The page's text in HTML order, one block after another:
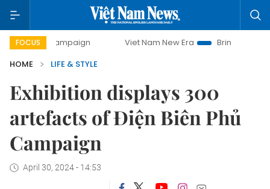
FOCUS
campaign Viet Nam New Era
Bringing Resolutions to
HOME
LIFE & STYLE
Exhibition displays 300
artefacts of Điện Biên Phủ
Campaign
April 30, 2024 - 14:53